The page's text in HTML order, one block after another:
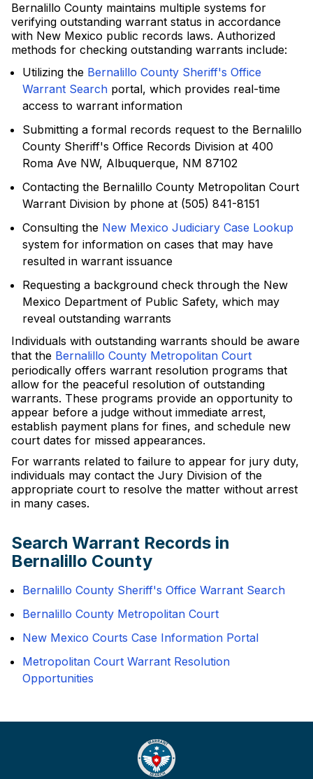
Bernalillo County maintains multiple systems for
verifying outstanding warrant status in accordance
with New Mexico public records laws. Authorized
methods for checking outstanding warrants include:
Utilizing the Bernalillo County Sheriff's Office
Warrant Search portal, which provides real-time
access to warrant information
Submitting a formal records request to the Bernalillo
County Sheriff's Office Records Division at 400
Roma Ave NW, Albuquerque, NM 87102
Contacting the Bernalillo County Metropolitan Court
Warrant Division by phone at (505) 841-8151
Consulting the New Mexico Judiciary Case Lookup
system for information on cases that may have
resulted in warrant issuance
Requesting a background check through the New
Mexico Department of Public Safety, which may
reveal outstanding warrants
Individuals with outstanding warrants should be aware
that the Bernalillo County Metropolitan Court
periodically offers warrant resolution programs that
allow for the peaceful resolution of outstanding
warrants. These programs provide an opportunity to
appear before a judge without immediate arrest,
establish payment plans for fines, and schedule new
court dates for missed appearances.
For warrants related to failure to appear for jury duty,
individuals may contact the Jury Division of the
appropriate court to resolve the matter without arrest
in many cases.
Search Warrant Records in
Bernalillo County
Bernalillo County Sheriff's Office Warrant Search
Bernalillo County Metropolitan Court
New Mexico Courts Case Information Portal
Metropolitan Court Warrant Resolution
Opportunities